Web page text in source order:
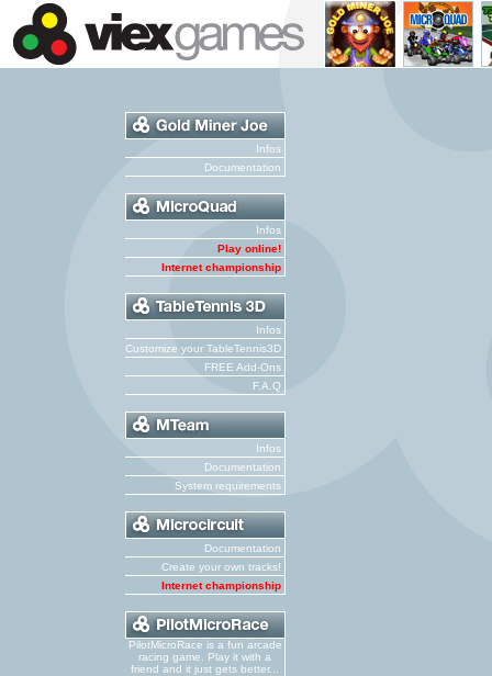
Infos
Documentation
Infos
Play online!
Internet championship
Infos
Customize your TableTennis3D
FREE Add-Ons
F.A.Q
Infos
Documentation
System requirements
Documentation
Create your own tracks!
Internet championship
PilotMicroRace is a fun arcade
racing game. Play it with a
friend and it just gets better...